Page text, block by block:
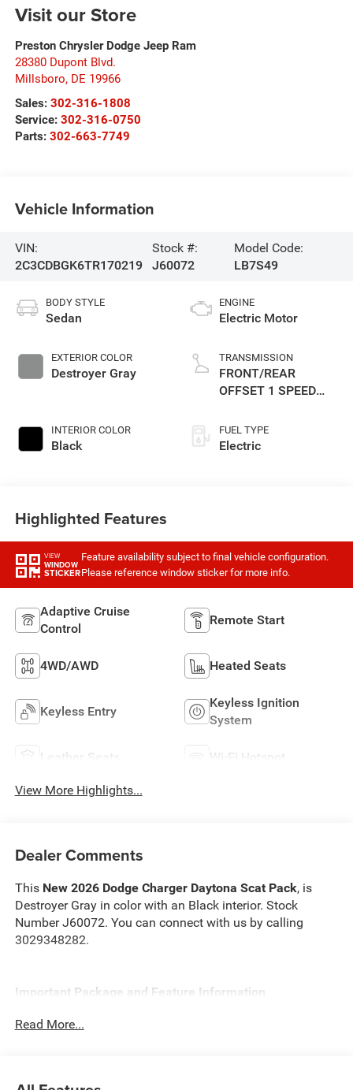
Visit our Store
Preston Chrysler Dodge Jeep Ram
28380 Dupont Blvd.
Millsboro, DE 19966
Sales: 302-316-1808
Service: 302-316-0750
Parts: 302-663-7749
Vehicle Information
VIN:
2C3CDBGK6TR170219
Stock #:
J60072
Model Code:
LB7S49
BODY STYLE
Sedan
EXTERIOR COLOR
Destroyer Gray
INTERIOR COLOR
Black
ENGINE
Electric Motor
TRANSMISSION
FRONT/REAR
OFFSET 1 SPEED
FUEL TYPE
Electric
Highlighted Features
VIEW
WINDOW
STICKER
Feature availability subject to final vehicle configuration.
Please reference window sticker for more info.
Adaptive Cruise
Control
Remote Start
4WD/AWD Heated Seats
Keyless Entry
Keyless Ignition
System
Leather Seats Wi-Fi Hotspot
View More Highlights...
Dealer Comments
This New 2026 Dodge Charger Daytona Scat Pack, is
Destroyer Gray in color with an Black interior. Stock
Number J60072. You can connect with us by calling
3029348282.
Important Package and Feature Information
Track Package ($4,995 value)
Read More...